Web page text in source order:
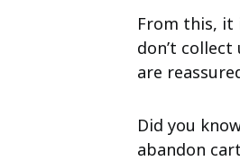
From this, it
don’t
are
Did you
abandon